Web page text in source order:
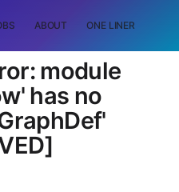
ABOUT ONE LINER
module
has no